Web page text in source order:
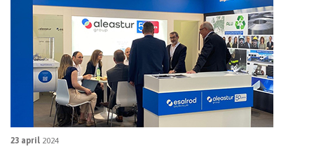
23 april 2024